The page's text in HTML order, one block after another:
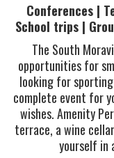
Conferences |
School trips |
The South
opportunities for
looking for
complete event for
wishes. Amenity
terrace, a wine
yourself in